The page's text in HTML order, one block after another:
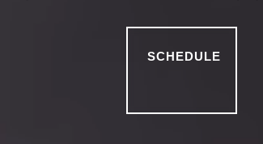
SCHEDULE